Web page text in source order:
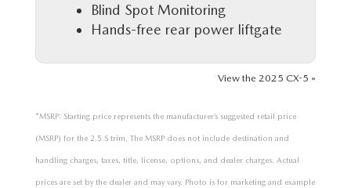
Blind Spot Monitoring
Hands-free rear power liftgate
View the 2025 CX-5 »
*MSRP: Starting price represents the manufacturer’s suggested retail price
(MSRP) for the 2.5 S trim. The MSRP does not include destination and
handling charges, taxes, title, license, options, and dealer charges. Actual
prices are set by the dealer and may vary. Photo is for marketing and example